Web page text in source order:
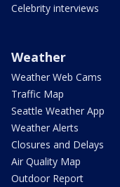
Celebrity interviews
Weather
Weather Web Cams
Traffic Map
Seattle Weather App
Weather Alerts
Closures and Delays
Air Quality Map
Outdoor Report